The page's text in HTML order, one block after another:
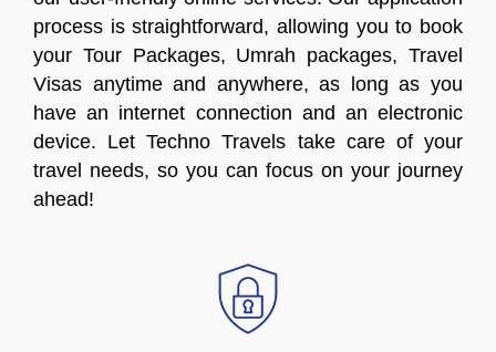
process is straightforward, allowing you to book
your Tour Packages, Umrah packages, Travel
Visas anytime and anywhere, as long as you
have an internet connection and an electronic
device. Let Techno Travels take care of your
travel needs, so you can focus on your journey
ahead!